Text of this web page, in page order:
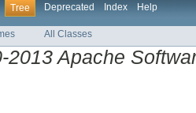
Tree Deprecated Index Help
All Classes
Apache